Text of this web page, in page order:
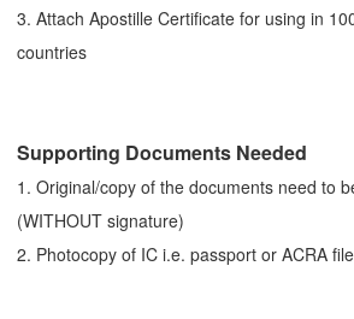
3. Attach Apostille Certificate for using in
countries
Supporting Documents Needed
1. Original/copy of the documents need to
(WITHOUT signature)
2. Photocopy of IC i.e. passport or ACRA